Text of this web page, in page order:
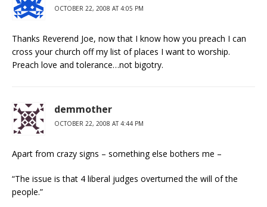
OCTOBER 22, 2008 AT 4:05 PM
Thanks Reverend Joe, now that I know how you preach I can
cross your church off my list of places I want to worship.
Preach love and tolerance…not bigotry.
demmother
OCTOBER 22, 2008 AT 4:44 PM
Apart from crazy signs – something else bothers me –
“The issue is that 4 liberal judges overturned the will of the
people.”